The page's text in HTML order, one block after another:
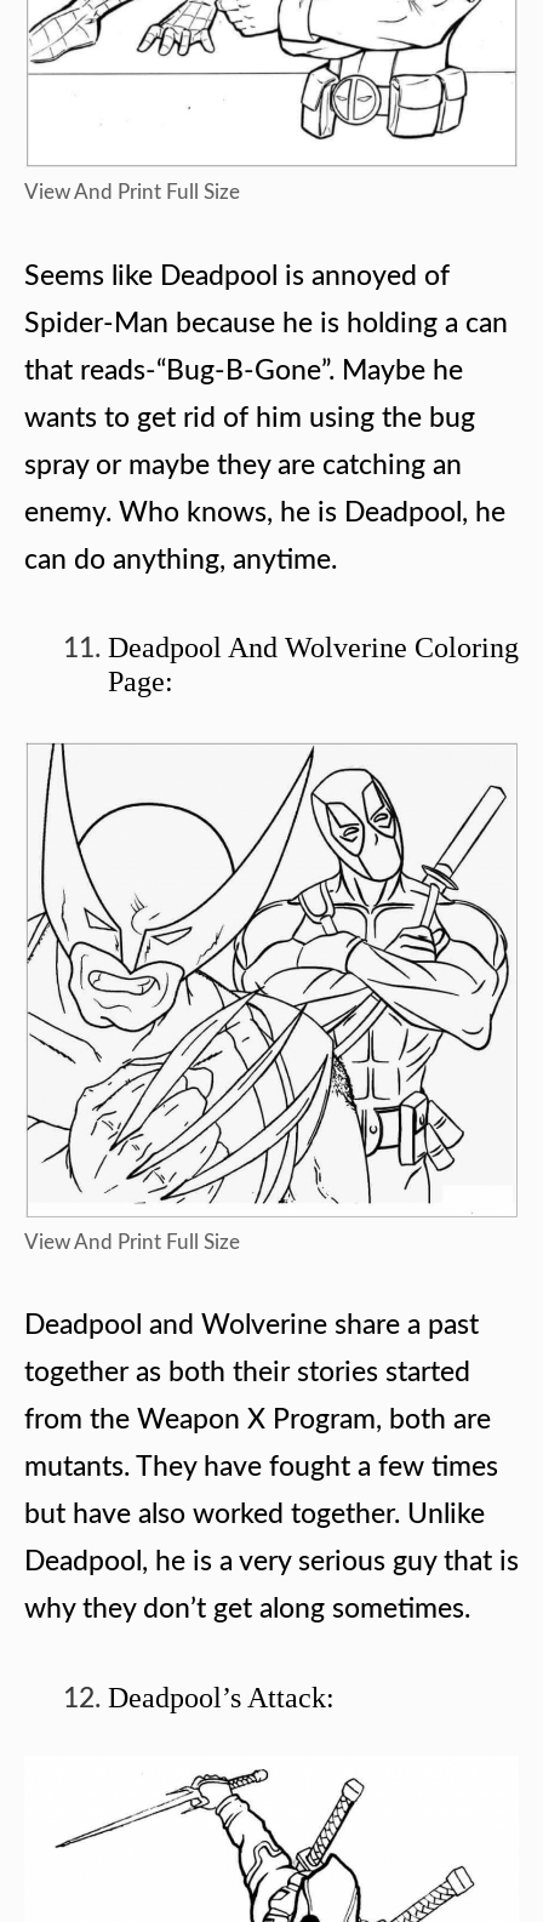
View And Print Full Size
Seems like Deadpool is annoyed of
Spider-Man because he is holding a can
that reads-“Bug-B-Gone”. Maybe he
wants to get rid of him using the bug
spray or maybe they are catching an
enemy. Who knows, he is Deadpool, he
can do anything, anytime.
Deadpool And Wolverine Coloring
Page:
View And Print Full Size
Deadpool and Wolverine share a past
together as both their stories started
from the Weapon X Program, both are
mutants. They have fought a few times
but have also worked together. Unlike
Deadpool, he is a very serious guy that is
why they don’t get along sometimes.
Deadpool’s Attack: